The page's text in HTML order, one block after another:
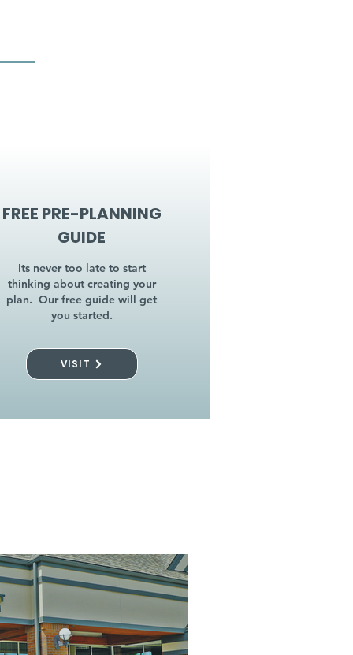
FREE PRE-PLANNING
GUIDE
Its never too late to start
thinking about creating your
plan. Our free guide will get
you started.
VISIT